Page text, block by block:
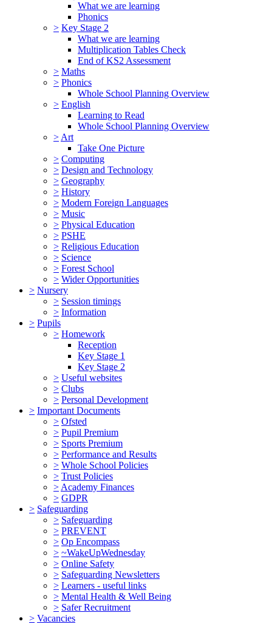
What we are learning
Phonics
> Key Stage 2
What we are learning
Multiplication Tables Check
End of KS2 Assessment
> Maths
> Phonics
Whole School Planning Overview
> English
Learning to Read
Whole School Planning Overview
> Art
Take One Picture
> Computing
> Design and Technology
> Geography
> History
> Modern Foreign Languages
> Music
> Physical Education
> PSHE
> Religious Education
> Science
> Forest School
> Wider Opportunities
> Nursery
> Session timings
> Information
> Pupils
> Homework
Reception
Key Stage 1
Key Stage 2
> Useful websites
> Clubs
> Personal Development
> Important Documents
> Ofsted
> Pupil Premium
> Sports Premium
> Performance and Results
> Whole School Policies
> Trust Policies
> Academy Finances
> GDPR
> Safeguarding
> Safeguarding
> PREVENT
> Op Encompass
> ~WakeUpWednesday
> Online Safety
> Safeguarding Newsletters
> Learners - useful links
> Mental Health & Well Being
> Safer Recruitment
> Vacancies